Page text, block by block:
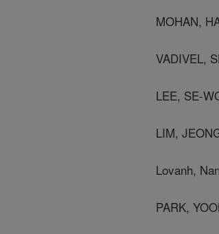
MOHAN,
VADIVEL,
LEE, SE-
LIM,
Lovanh,
PARK,